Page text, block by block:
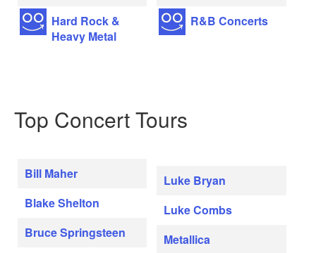
Hard Rock &
Heavy Metal
R&B Concerts
Top Concert Tours
Bill Maher
Blake Shelton
Bruce Springsteen
Luke Bryan
Luke Combs
Metallica